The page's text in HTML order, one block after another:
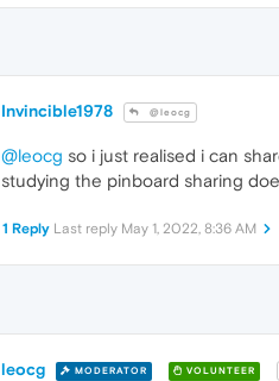
Invincible1978 @leocg
@leocg so i just realised i can
studying the pinboard sharing
1 Reply Last reply May 1, 2022, 8:36 AM
leocg MODERATOR VOLUNTEER